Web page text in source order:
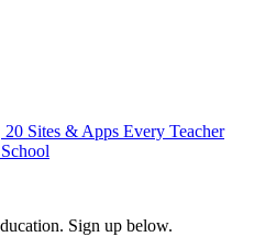
20 Sites & Apps Every Teacher
Sign up below.